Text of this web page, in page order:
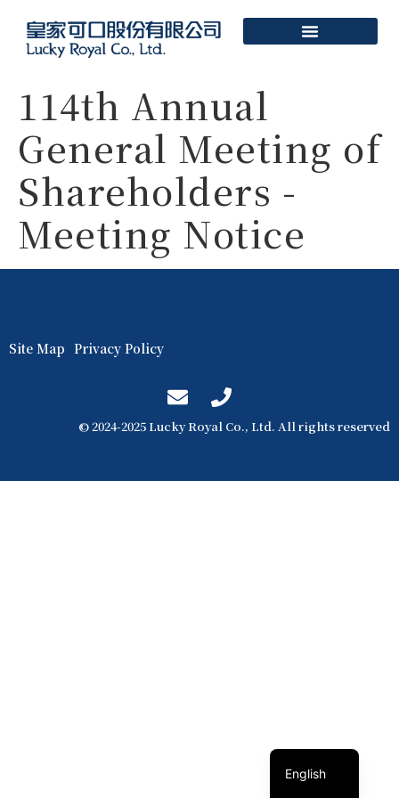
114th Annual
General Meeting of
Shareholders -
Meeting Notice
Site Map Privacy Policy
© 2024-2025 Lucky Royal Co., Ltd. All rights reserved
English